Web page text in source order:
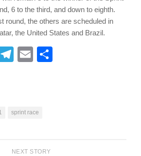
6 to the third, and down to eighth.
round, the others are scheduled in
the United States and Brazil.
X Telegram
Email
sprint race
NEXT STORY